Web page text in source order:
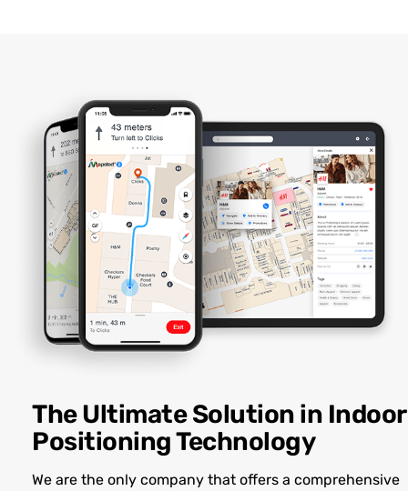
The Ultimate Solution in Indoor
Positioning Technology
We are the only company that offers a comprehensive